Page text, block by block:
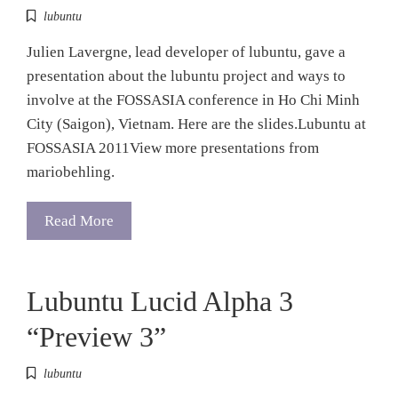
lubuntu
Julien Lavergne, lead developer of lubuntu, gave a
presentation about the lubuntu project and ways to
involve at the FOSSASIA conference in Ho Chi Minh
City (Saigon), Vietnam. Here are the slides.Lubuntu at
FOSSASIA 2011View more presentations from
mariobehling.
Read More
Lubuntu Lucid Alpha 3
“Preview 3”
lubuntu